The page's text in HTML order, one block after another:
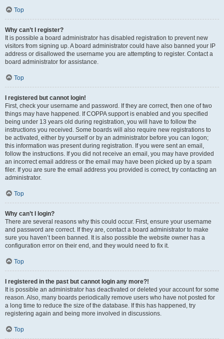
Top
Why can’t I register?
It is possible a board administrator has disabled registration to prevent new
visitors from signing up. A board administrator could have also banned your IP
address or disallowed the username you are attempting to register. Contact a
board administrator for assistance.
Top
I registered but cannot login!
First, check your username and password. If they are correct, then one of two
things may have happened. If COPPA support is enabled and you specified
being under 13 years old during registration, you will have to follow the
instructions you received. Some boards will also require new registrations to
be activated, either by yourself or by an administrator before you can logon;
this information was present during registration. If you were sent an email,
follow the instructions. If you did not receive an email, you may have provided
an incorrect email address or the email may have been picked up by a spam
filer. If you are sure the email address you provided is correct, try contacting an
administrator.
Top
Why can’t I login?
There are several reasons why this could occur. First, ensure your username
and password are correct. If they are, contact a board administrator to make
sure you haven’t been banned. It is also possible the website owner has a
configuration error on their end, and they would need to fix it.
Top
I registered in the past but cannot login any more?!
It is possible an administrator has deactivated or deleted your account for some
reason. Also, many boards periodically remove users who have not posted for
a long time to reduce the size of the database. If this has happened, try
registering again and being more involved in discussions.
Top